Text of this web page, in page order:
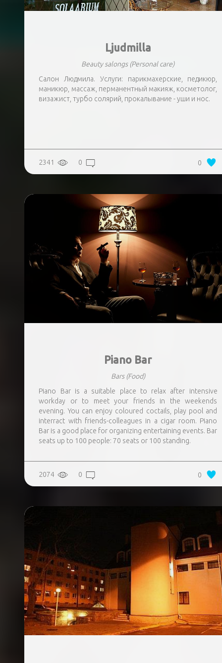
Ljudmilla
Beauty salongs (Personal care)
Салон Людмила. Услуги: парикмахерские, педикюр,
маникюр, массаж, перманентный макияж, косметолог,
визажист, турбо солярий, прокалывание - уши и нос.
2341 0 0
Piano Bar
Bars (Food)
Piano Bar is a suitable place to relax after intensive
workday or to meet your friends in the weekends
evening. You can enjoy coloured coctails, play pool and
interract with friends-colleagues in a cigar room. Piano
Bar is a good place for organizing entertaining events. Bar
seats up to 100 people: 70 seats or 100 standing.
2074 0 0